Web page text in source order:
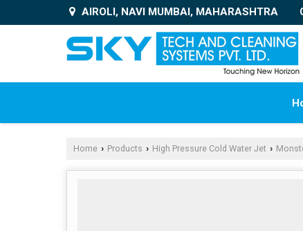
AIROLI, NAVI MUMBAI, MAHARASHTRA
Home › Products › High Pressure Cold Water Jet ›